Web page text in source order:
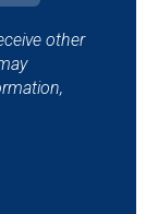
other